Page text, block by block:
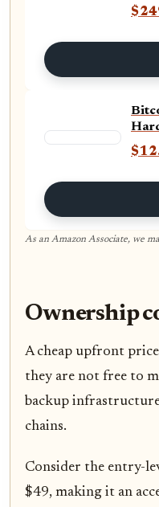
As an Amazon Associate, we
Ownership
A cheap upfront
they are not free to
backup
chains.
Consider the entry-
$49, making it an